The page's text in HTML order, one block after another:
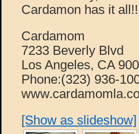
Cardamon has it all!!
Cardamom
7233 Beverly Blvd
Los Angeles, CA
Phone:(323) 936-
[Show as slideshow]